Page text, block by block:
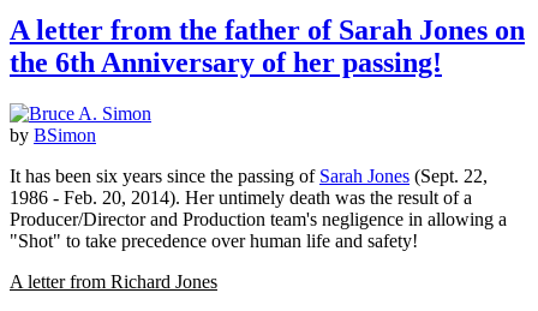
A letter from the father of Sarah Jones on
the 6th Anniversary of her passing!
by BSimon
It has been six years since the passing of Sarah Jones (Sept. 22,
1986 - Feb. 20, 2014). Her untimely death was the result of a
Producer/Director and Production team's negligence in allowing a
"Shot" to take precedence over human life and safety!
A letter from Richard Jones